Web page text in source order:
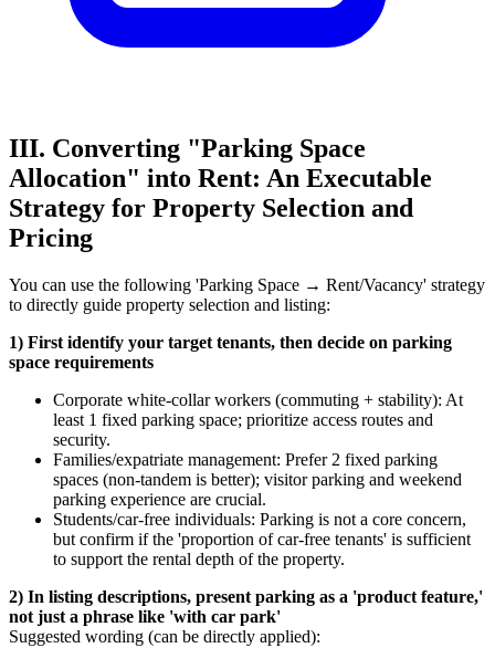
III. Converting "Parking Space
Allocation" into Rent: An Executable
Strategy for Property Selection and
Pricing
You can use the following 'Parking Space → Rent/Vacancy' strategy
to directly guide property selection and listing:
1) First identify your target tenants, then decide on parking
space requirements
Corporate white-collar workers (commuting + stability): At
least 1 fixed parking space; prioritize access routes and
security.
Families/expatriate management: Prefer 2 fixed parking
spaces (non-tandem is better); visitor parking and weekend
parking experience are crucial.
Students/car-free individuals: Parking is not a core concern,
but confirm if the 'proportion of car-free tenants' is sufficient
to support the rental depth of the property.
2) In listing descriptions, present parking as a 'product feature,'
not just a phrase like 'with car park'
Suggested wording (can be directly applied):